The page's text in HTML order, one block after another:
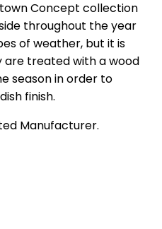
Concept collection
throughout the year
of weather, but it is
treated with a wood
season in order to
finish.
Manufacturer.